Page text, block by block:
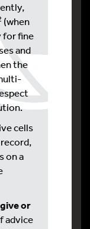
(when
for fine
and
the
cells
on a
or
advice